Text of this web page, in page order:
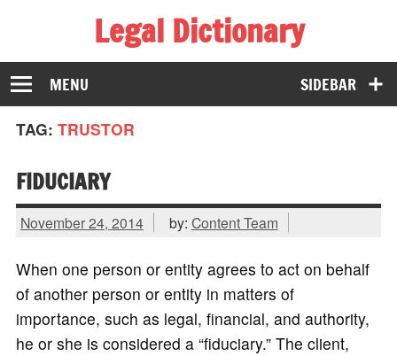
Legal Dictionary
The Law Dictionary for Everyone
SIDEBAR
MENU
TAG: TRUSTOR
FIDUCIARY
November 24, 2014 by: Content Team
When one person or entity agrees to act on behalf
of another person or entity in matters of
importance, such as legal, financial, and authority,
he or she is considered a “fiduciary.” The client,